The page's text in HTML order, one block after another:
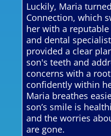
Luckily, Maria
Connection, which
her with a
and dental
provided a clear
son's teeth and
concerns with a
confidently within
Maria breathes
son’s smile is
and the worries
are gone.